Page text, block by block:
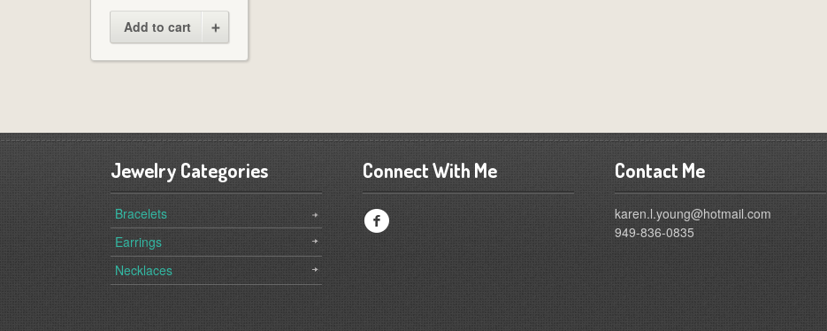
Add to cart
Jewelry Categories
Bracelets
Earrings
Necklaces
Connect With Me
f
Contact Me
karen.l.young@hotmail.com
949-836-0835